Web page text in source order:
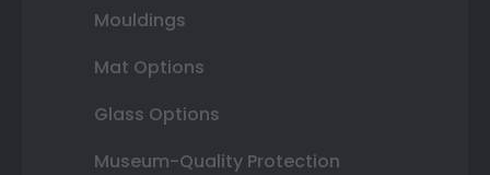
Mouldings
Mat Options
Glass Options
Museum-Quality Protection